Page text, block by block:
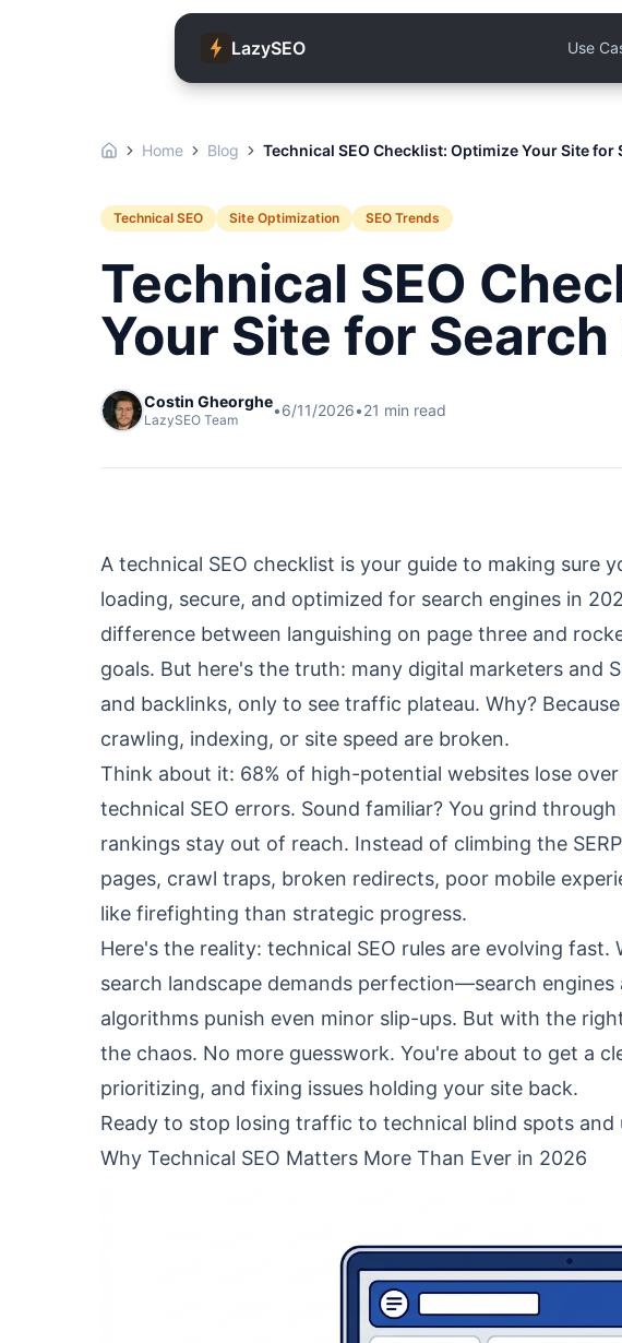
LazySEO Use
Home Blog Technical SEO Checklist: Optimize Your Site for
Technical SEO Site Optimization SEO Trends
Technical SEO
Your Site for
Costin Gheorghe
LazySEO Team
•6/11/2026•21 min read
A technical SEO checklist is your guide to making sure
loading, secure, and optimized for search engines in
difference between languishing on page three and
goals. But here's the truth: many digital marketers and
and backlinks, only to see traffic plateau. Why?
crawling, indexing, or site speed are broken.
Think about it: 68% of high-potential websites lose
technical SEO errors. Sound familiar? You grind
rankings stay out of reach. Instead of climbing the
pages, crawl traps, broken redirects, poor mobile
like firefighting than strategic progress.
Here's the reality: technical SEO rules are evolving
search landscape demands perfection—search
algorithms punish even minor slip-ups. But with the
the chaos. No more guesswork. You're about to get a
prioritizing, and fixing issues holding your site back.
Ready to stop losing traffic to technical blind spots
Why Technical SEO Matters More Than Ever in 2026